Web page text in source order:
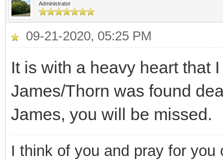
Administrator
09-21-2020, 05:25 PM
It is with a heavy heart that
James/Thorn was found
James, you will be missed.
I think of you and pray for